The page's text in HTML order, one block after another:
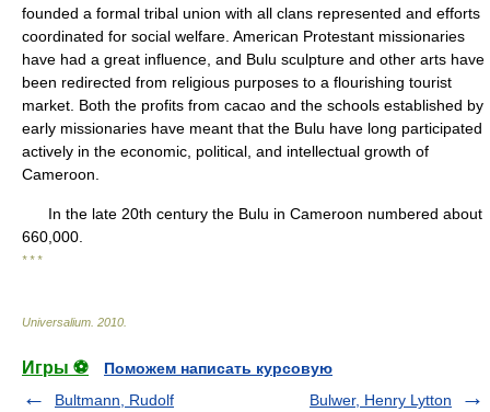
founded a formal tribal union with all clans represented and efforts
coordinated for social welfare. American Protestant missionaries
have had a great influence, and Bulu sculpture and other arts have
been redirected from religious purposes to a flourishing tourist
market. Both the profits from cacao and the schools established by
early missionaries have meant that the Bulu have long participated
actively in the economic, political, and intellectual growth of
Cameroon.
In the late 20th century the Bulu in Cameroon numbered about
660,000.
* * *
Universalium 2010
Игры ⚽
Поможем написать курсовую
Bultmann, Rudolf
Bulwer, Henry Lytton